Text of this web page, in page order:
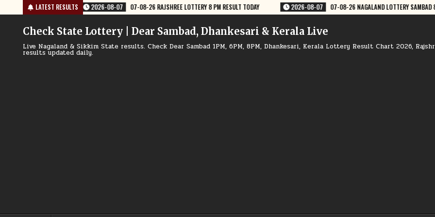
to
LATEST RESULTS
LOTTERY 8 PM RESULT TODAY 2026-08-07 07-08-26 NAGALAND LOTTERY SAMBAD 8 PM RESULT DEAR LOTTERY 2026-08-07 07-08-26
Check State Lottery | Dear Sambad, Dhankesari & Kerala Live
Live Nagaland & Sikkim State results. Check Dear Sambad 1PM, 6PM, 8PM, Dhankesari, Kerala Lottery Result Chart 2026,
results updated daily.